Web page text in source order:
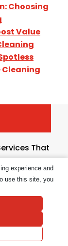
Choosing
Value
Cleaning
That
for
experience and
use this site, you